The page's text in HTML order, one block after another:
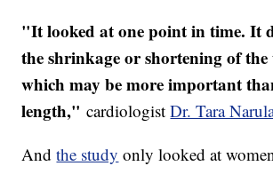
"It looked at one point in time. It
the shrinkage or shortening of the
which may be more important
length," cardiologistDr. Tara
Andthe study only looked at